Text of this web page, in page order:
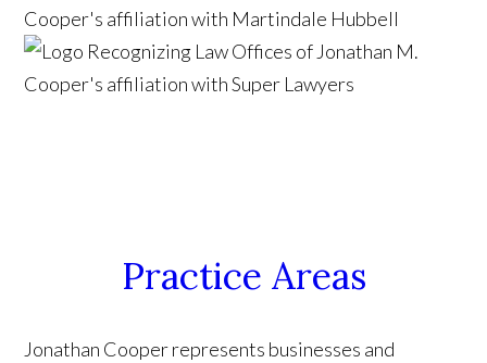
Practice Areas
Jonathan Cooper represents businesses and